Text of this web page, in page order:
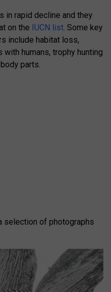
in rapid decline and they
on the IUCN list. Some key
include habitat loss,
humans, trophy hunting
parts.
selection of photographs